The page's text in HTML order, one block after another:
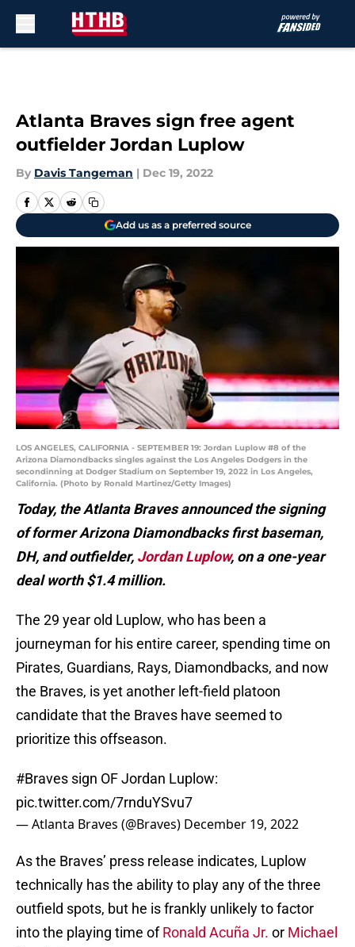
Atlanta Braves sign free agent
outfielder Jordan Luplow
By Davis Tangeman | Dec 19, 2022
Add us as a preferred source
LOS ANGELES, CALIFORNIA - SEPTEMBER 19: Jordan Luplow #8 of the
Arizona Diamondbacks singles against the Los Angeles Dodgers in the
secondinning at Dodger Stadium on September 19, 2022 in Los Angeles,
California. (Photo by Ronald Martinez/Getty Images)
Today, the Atlanta Braves announced the signing
of former Arizona Diamondbacks first baseman,
DH, and outfielder, Jordan Luplow, on a one-year
deal worth $1.4 million.
The 29 year old Luplow, who has been a
journeyman for his entire career, spending time on
Pirates, Guardians, Rays, Diamondbacks, and now
the Braves, is yet another left-field platoon
candidate that the Braves have seemed to
prioritize this offseason.
#Braves sign OF Jordan Luplow:
pic.twitter.com/7rnduYSvu7
— Atlanta Braves (@Braves) December 19, 2022
As the Braves’ press release indicates, Luplow
technically has the ability to play any of the three
outfield spots, but he is frankly unlikely to factor
into the playing time ofRonald Acuña Jr. or Michael